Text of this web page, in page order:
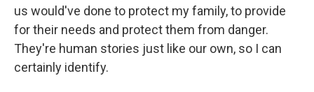
us would've done to protect my family, to provide
for their needs and protect them from danger.
They're human stories just like our own, so I can
certainly identify.